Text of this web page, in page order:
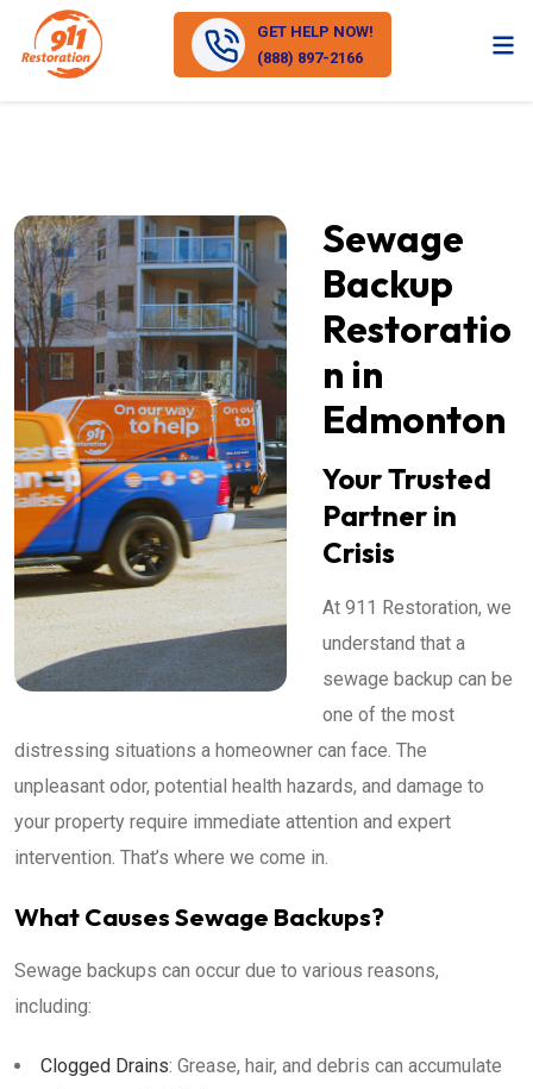
GET HELP NOW!
(888) 897-2166
Sewage
Backup
Restoratio
n in
Edmonton
Your Trusted
Partner in
Crisis
At 911 Restoration, we
understand that a
sewage backup can be
one of the most
distressing situations a homeowner can face. The
unpleasant odor, potential health hazards, and damage to
your property require immediate attention and expert
intervention. That’s where we come in.
What Causes Sewage Backups?
Sewage backups can occur due to various reasons,
including:
Clogged Drains: Grease, hair, and debris can accumulate